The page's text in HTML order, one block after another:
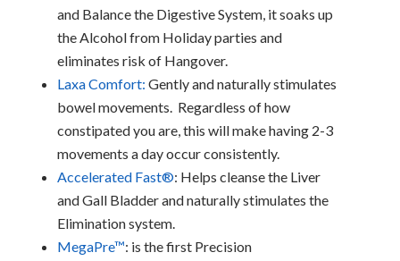
and Balance the Digestive System, it soaks up
the Alcohol from Holiday parties and
eliminates risk of Hangover.
Laxa Comfort: Gently and naturally stimulates
bowel movements. Regardless of how
constipated you are, this will make having 2-3
movements a day occur consistently.
Accelerated Fast®: Helps cleanse the Liver
and Gall Bladder and naturally stimulates the
Elimination system.
MegaPre™: is the first Precision